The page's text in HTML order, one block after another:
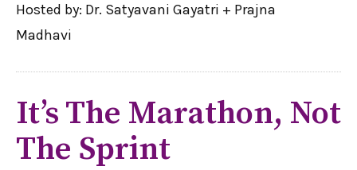
Hosted by: Dr. Satyavani Gayatri + Prajna
Madhavi
It’s The Marathon, Not
The Sprint